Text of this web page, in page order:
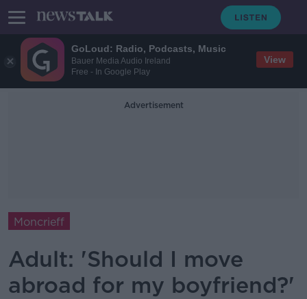
GoLoud: Radio, Podcasts, Music
Bauer Media Audio Ireland
Free - In Google Play
View
Advertisement
Moncrieff
Adult: 'Should I move
abroad for my boyfriend?'